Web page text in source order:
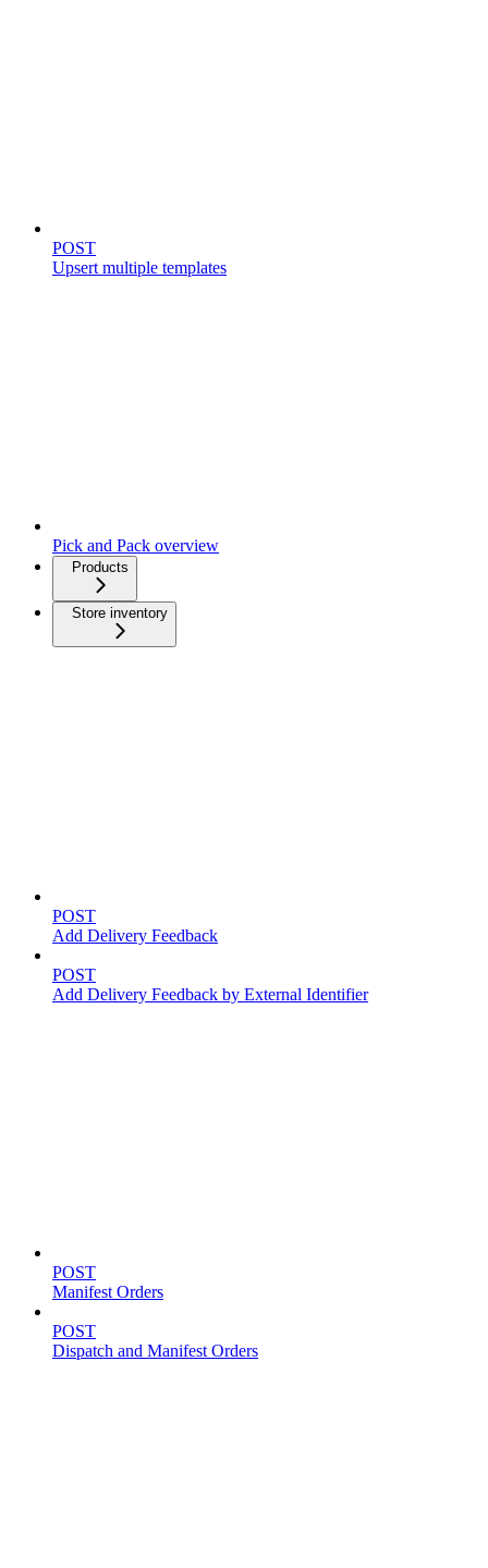
POST
Upsert multiple templates
Pick and Pack overview
Products
Store inventory
POST
Add Delivery Feedback
POST
Add Delivery Feedback by External Identifier
POST
Manifest Orders
POST
Dispatch and Manifest Orders